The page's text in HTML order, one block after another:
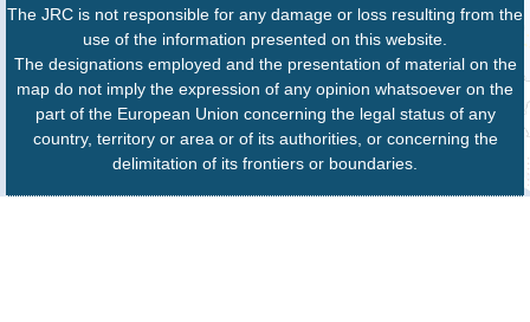
The JRC is not responsible for any damage or loss resulting from the
use of the information presented on this website.
The designations employed and the presentation of material on the
map do not imply the expression of any opinion whatsoever on the
part of the European Union concerning the legal status of any
country, territory or area or of its authorities, or concerning the
delimitation of its frontiers or boundaries.